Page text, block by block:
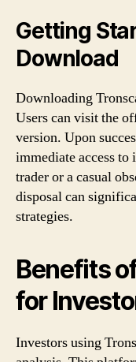
Getting
Download
Downloading
Users can visit the
version. Upon
immediate access to
trader or a casual
disposal can
strategies.
Benefits
for
Investors using